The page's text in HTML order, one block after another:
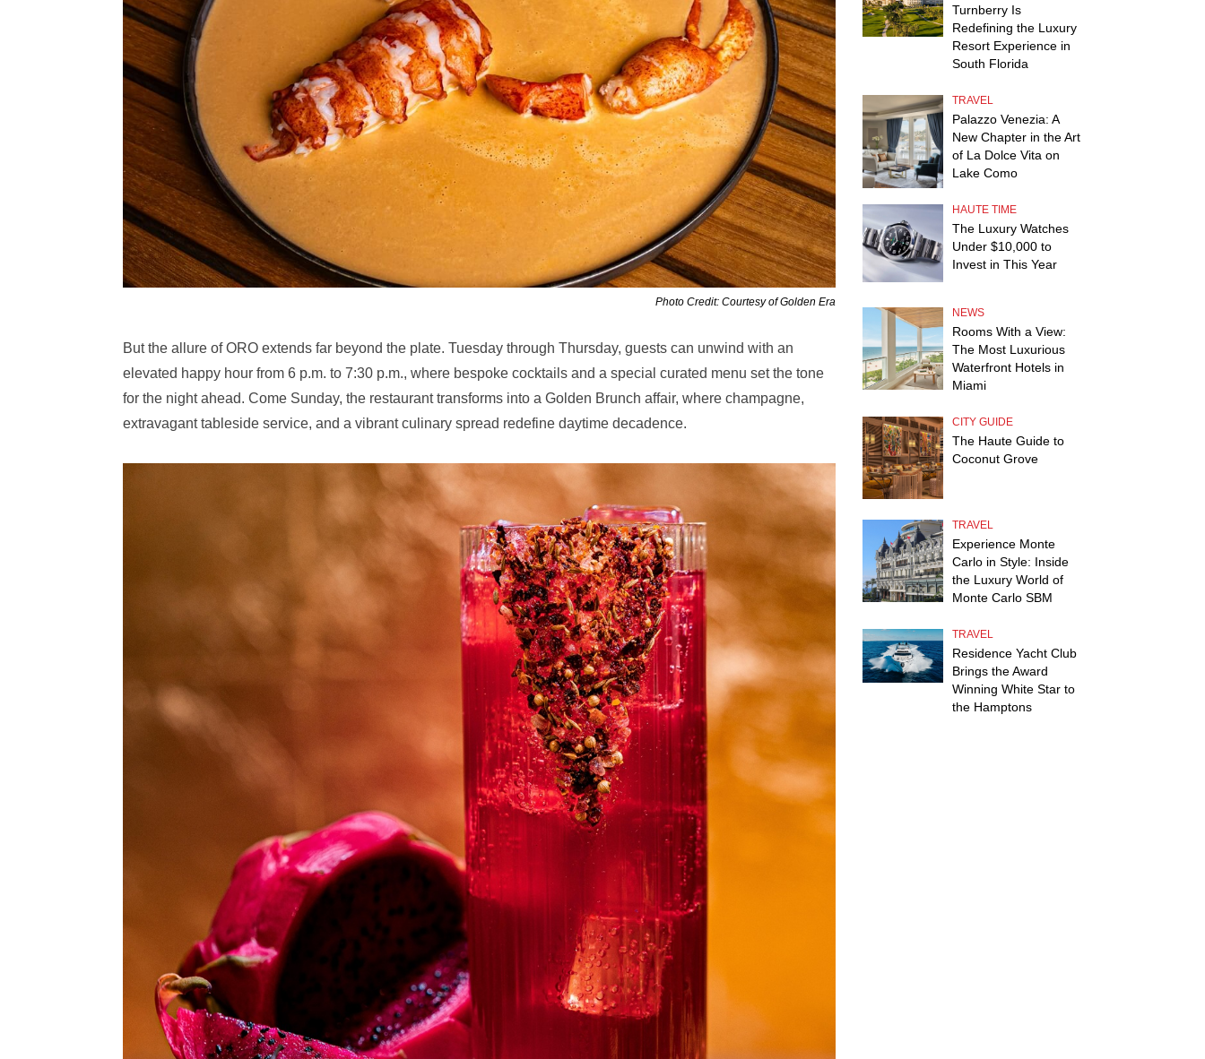
Photo Credit: Courtesy of Golden Era
But the allure of ORO extends far beyond the plate. Tuesday through Thursday, guests can unwind with an
elevated happy hour from 6 p.m. to 7:30 p.m., where bespoke cocktails and a special curated menu set the tone
for the night ahead. Come Sunday, the restaurant transforms into a Golden Brunch affair, where champagne,
extravagant tableside service, and a vibrant culinary spread redefine daytime decadence.
Turnberry Is
Redefining the Luxury
Resort Experience in
South Florida
TRAVEL
Palazzo Venezia: A
New Chapter in the Art
of La Dolce Vita on
Lake Como
HAUTE TIME
The Luxury Watches
Under $10,000 to
Invest in This Year
NEWS
Rooms With a View:
The Most Luxurious
Waterfront Hotels in
Miami
CITY GUIDE
The Haute Guide to
Coconut Grove
TRAVEL
Experience Monte
Carlo in Style: Inside
the Luxury World of
Monte Carlo SBM
TRAVEL
Residence Yacht Club
Brings the Award
Winning White Star to
the Hamptons